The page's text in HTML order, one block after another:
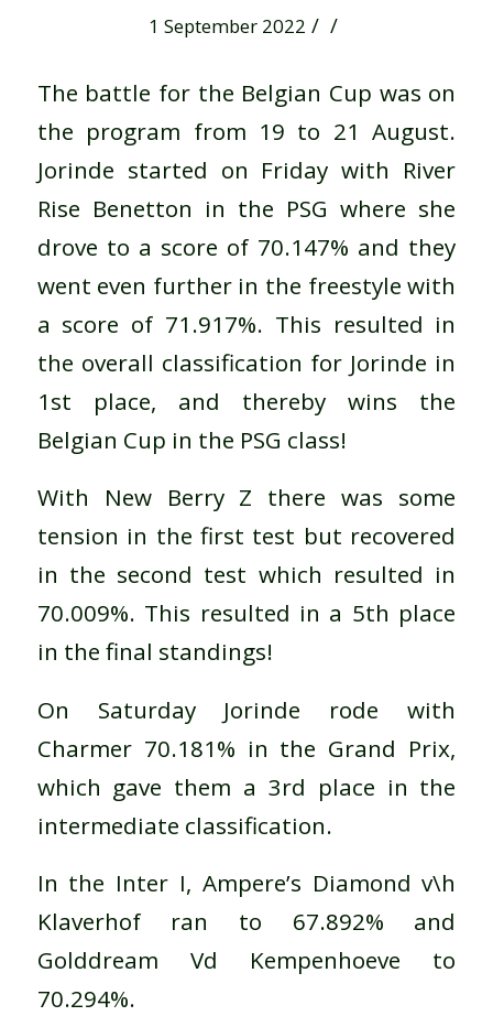
1 September 2022 / /
The battle for the Belgian Cup was on
the program from 19 to 21 August.
Jorinde started on Friday with River
Rise Benetton in the PSG where she
drove to a score of 70.147% and they
went even further in the freestyle with
a score of 71.917%. This resulted in
the overall classification for Jorinde in
1st place, and thereby wins the
Belgian Cup in the PSG class!
With New Berry Z there was some
tension in the first test but recovered
in the second test which resulted in
70.009%. This resulted in a 5th place
in the final standings!
On Saturday Jorinde rode with
Charmer 70.181% in the Grand Prix,
which gave them a 3rd place in the
intermediate classification.
In the Inter I, Ampere’s Diamond v\h
Klaverhof ran to 67.892% and
Golddream Vd Kempenhoeve to
70.294%.